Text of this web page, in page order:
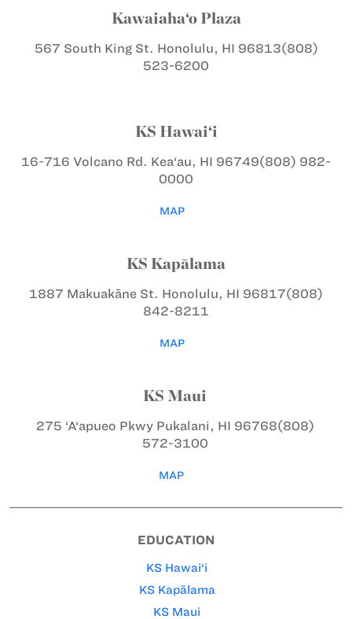
Kawaiaha‘o Plaza
567 South King St. Honolulu, HI 96813(808)
523-6200
KS Hawai‘i
16-716 Volcano Rd. Kea‘au, HI 96749(808) 982-
0000
MAP
KS Kapālama
1887 Makuakāne St. Honolulu, HI 96817(808)
842-8211
MAP
KS Maui
275 ‘A‘apueo PkwyPukalani, HI 96768(808)
572-3100
MAP
EDUCATION
KS Hawai‘i
KS Kapālama
KS Maui